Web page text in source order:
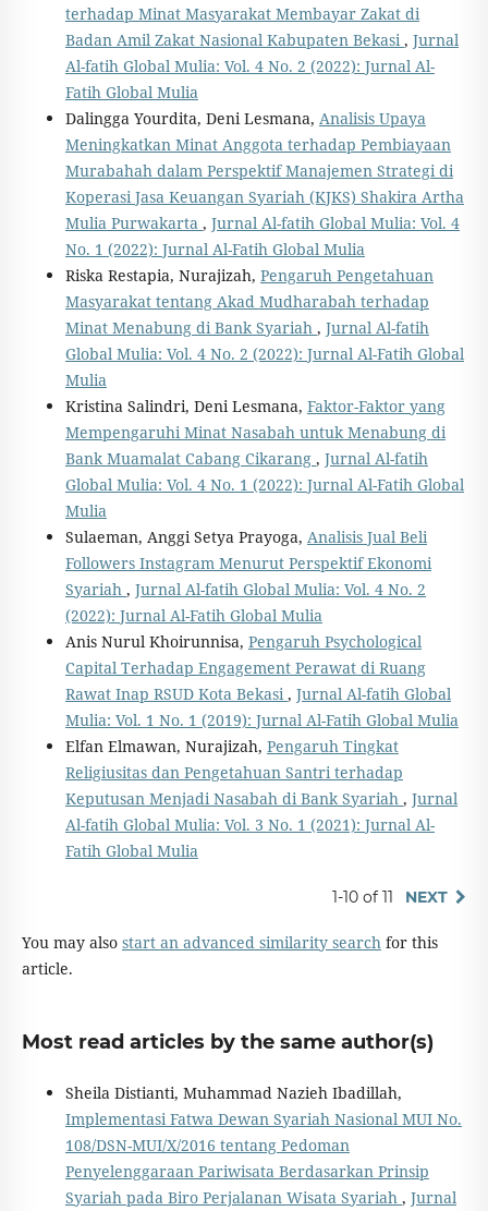
terhadap Minat Masyarakat Membayar Zakat di
Badan Amil Zakat Nasional Kabupaten Bekasi, Jurnal
Al-fatih Global Mulia: Vol. 4 No. 2 (2022): Jurnal Al-
Fatih Global Mulia
Dalingga Yourdita, Deni Lesmana, Analisis Upaya
Meningkatkan Minat Anggota terhadap Pembiayaan
Murabahah dalam Perspektif Manajemen Strategi di
Koperasi Jasa Keuangan Syariah (KJKS) Shakira Artha
Mulia Purwakarta , Jurnal Al-fatih Global Mulia: Vol. 4
No. 1 (2022): Jurnal Al-Fatih Global Mulia
Riska Restapia, Nurajizah, Pengaruh Pengetahuan
Masyarakat tentang Akad Mudharabah terhadap
Minat Menabung di Bank Syariah , Jurnal Al-fatih
Global Mulia: Vol. 4 No. 2 (2022): Jurnal Al-Fatih Global
Mulia
Kristina Salindri, Deni Lesmana, Faktor-Faktor yang
Mempengaruhi Minat Nasabah untuk Menabung di
Bank Muamalat Cabang Cikarang , Jurnal Al-fatih
Global Mulia: Vol. 4 No. 1 (2022): Jurnal Al-Fatih Global
Mulia
Sulaeman, Anggi Setya Prayoga, Analisis Jual Beli
Followers Instagram Menurut Perspektif Ekonomi
Syariah , Jurnal Al-fatih Global Mulia: Vol. 4 No. 2
(2022): Jurnal Al-Fatih Global Mulia
Anis Nurul Khoirunnisa, Pengaruh Psychological
Capital Terhadap Engagement Perawat di Ruang
Rawat Inap RSUD Kota Bekasi, Jurnal Al-fatih Global
Mulia: Vol. 1 No. 1 (2019): Jurnal Al-Fatih Global Mulia
Elfan Elmawan, Nurajizah, Pengaruh Tingkat
Religiusitas dan Pengetahuan Santri terhadap
Keputusan Menjadi Nasabah di Bank Syariah , Jurnal
Al-fatih Global Mulia: Vol. 3 No. 1 (2021): Jurnal Al-
Fatih Global Mulia
1-10 of 11 NEXT
You may also start an advanced similarity searchfor this
article.
Most read articles by the same author(s)
Sheila Distianti, Muhammad Nazieh Ibadillah,
Implementasi Fatwa Dewan Syariah Nasional MUI No.
108/DSN-MUI/X/2016 tentang Pedoman
Penyelenggaraan Pariwisata Berdasarkan Prinsip
Syariah pada Biro Perjalanan Wisata Syariah , Jurnal